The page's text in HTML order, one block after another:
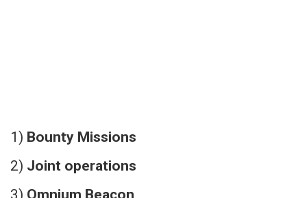
1) Bounty Missions
2) Joint operations
3) Omnium Beacon